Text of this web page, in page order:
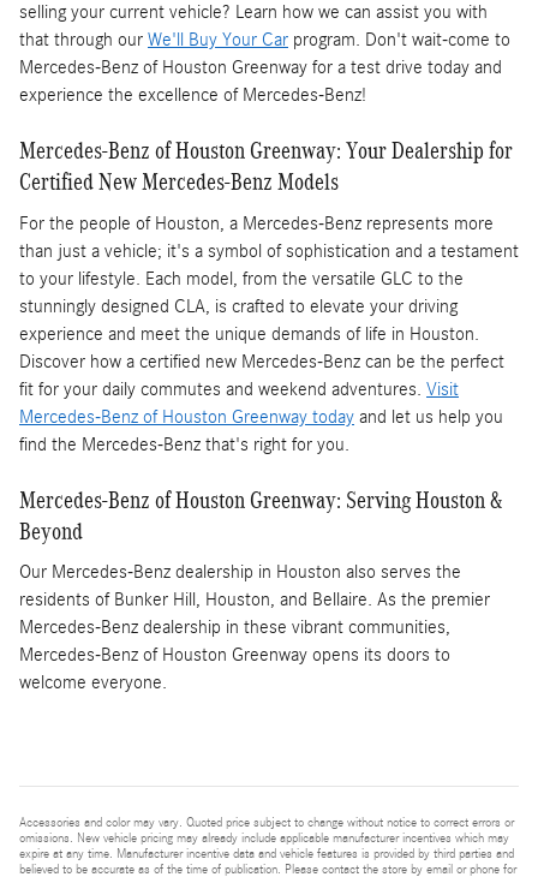
selling your current vehicle? Learn how we can assist you with
that through our We'll Buy Your Car program. Don't wait-come to
Mercedes-Benz of Houston Greenway for a test drive today and
experience the excellence of Mercedes-Benz!
Mercedes-Benz of Houston Greenway: Your Dealership for
Certified New Mercedes-Benz Models
For the people of Houston, a Mercedes-Benz represents more
than just a vehicle; it's a symbol of sophistication and a testament
to your lifestyle. Each model, from the versatile GLC to the
stunningly designed CLA, is crafted to elevate your driving
experience and meet the unique demands of life in Houston.
Discover how a certified new Mercedes-Benz can be the perfect
fit for your daily commutes and weekend adventures. Visit
Mercedes-Benz of Houston Greenway today and let us help you
find the Mercedes-Benz that's right for you.
Mercedes-Benz of Houston Greenway: Serving Houston &
Beyond
Our Mercedes-Benz dealership in Houston also serves the
residents of Bunker Hill, Houston, and Bellaire. As the premier
Mercedes-Benz dealership in these vibrant communities,
Mercedes-Benz of Houston Greenway opens its doors to
welcome everyone.
Accessories and color may vary. Quoted price subject to change without notice to correct errors or
omissions. New vehicle pricing may already include applicable manufacturer incentives which may
expire at any time. Manufacturer incentive data and vehicle features is provided by third parties and
believed to be accurate as of the time of publication. Please contact the store by email or phone for